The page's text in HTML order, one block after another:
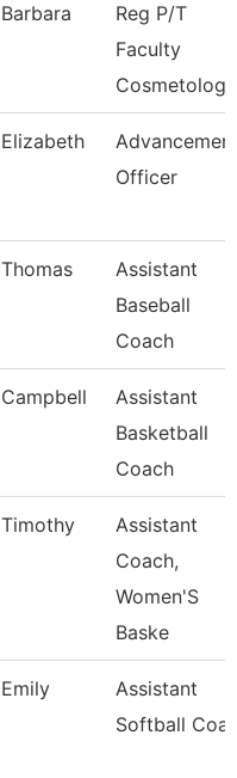
Barbara
Reg P/T
Faculty
Cosmetology
Elizabeth
Officer
Thomas
Assistant
Baseball
Coach
Campbell
Assistant
Basketball
Coach
Timothy
Assistant
Coach,
Women'S
Baske
Emily
Assistant
Softball